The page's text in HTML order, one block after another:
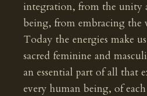
integration, from the unity
being, from embracing the
Today the energies make
sacred feminine and
an essential part of all that
every human being, of